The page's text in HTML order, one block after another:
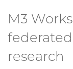
M3
research